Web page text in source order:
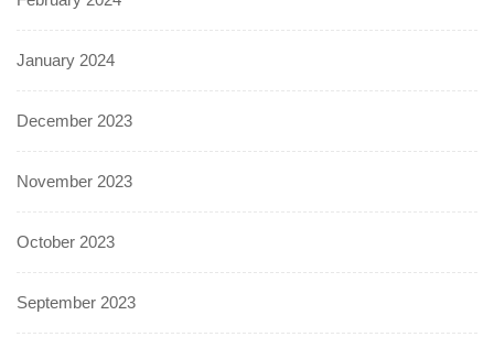
January 2024
December 2023
November 2023
October 2023
September 2023